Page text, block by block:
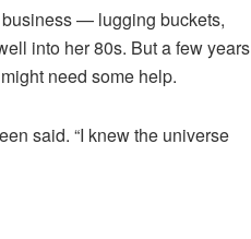
— lugging buckets,
into her 80s. But a few years
need some help.
said. “I knew the universe